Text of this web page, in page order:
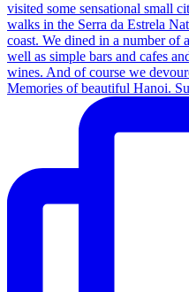
Memories of beautiful Hanoi.